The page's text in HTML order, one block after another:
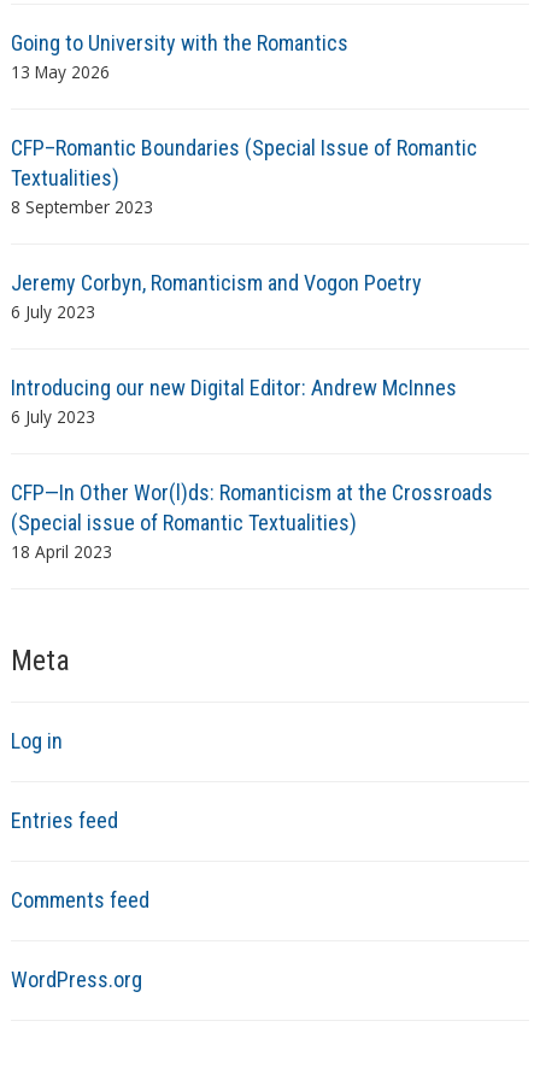
Going to University with the Romantics
13 May 2026
CFP–Romantic Boundaries (Special Issue of Romantic
Textualities)
8 September 2023
Jeremy Corbyn, Romanticism and Vogon Poetry
6 July 2023
Introducing our new Digital Editor: Andrew McInnes
6 July 2023
CFP—In Other Wor(l)ds: Romanticism at the Crossroads
(Special issue of Romantic Textualities)
18 April 2023
Meta
Log in
Entries feed
Comments feed
WordPress.org